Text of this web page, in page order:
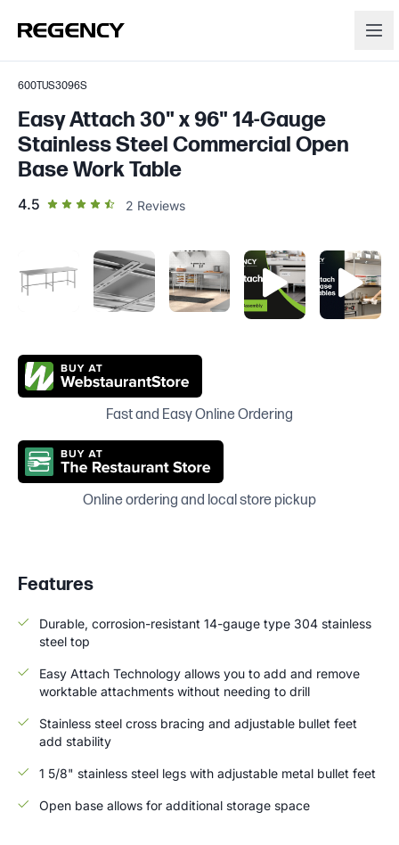
600TUS3096S
Easy Attach 30" x 96" 14-Gauge
Stainless Steel Commercial Open
Base Work Table
4.5 out of 5 star rating
2 Reviews
Fast and Easy Online Ordering
Online ordering and local store pickup
Features
Durable, corrosion-resistant 14-gauge type 304 stainless
steel top
Easy Attach Technology allows you to add and remove
worktable attachments without needing to drill
Stainless steel cross bracing and adjustable bullet feet
add stability
1 5/8" stainless steel legs with adjustable metal bullet feet
Open base allows for additional storage space